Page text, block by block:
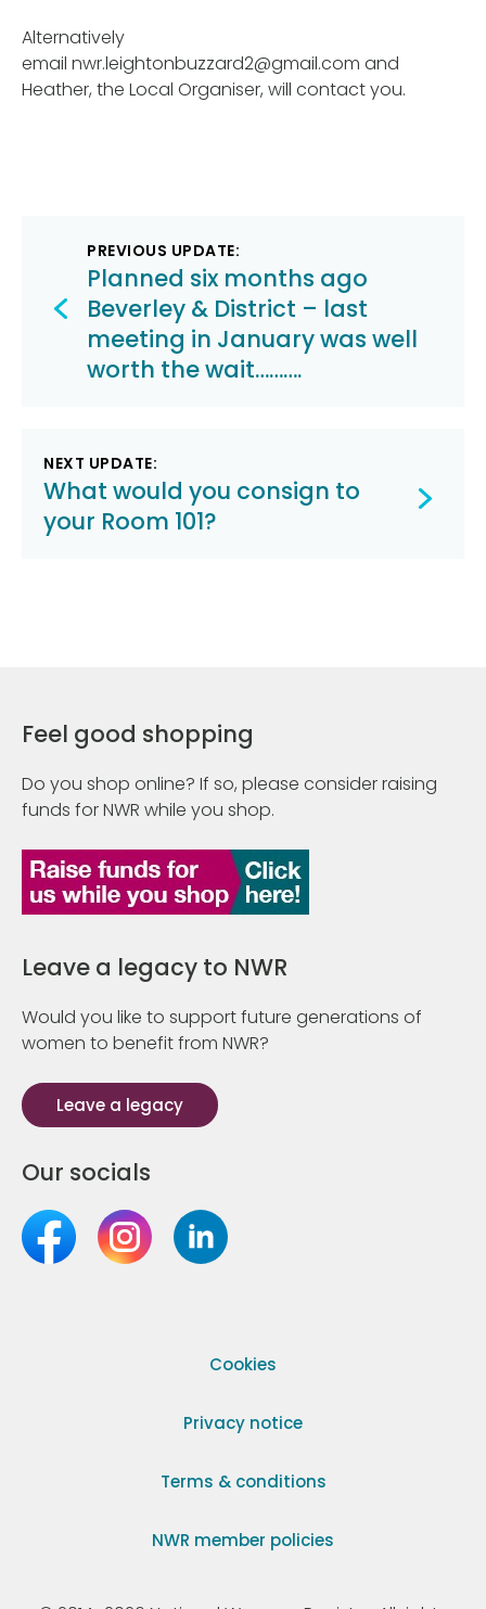
Alternatively
email nwr.leightonbuzzard2@gmail.com and
Heather, the Local Organiser, will contact you.
Post
navigation
PREVIOUS UPDATE:
Planned six months ago
Beverley & District – last
meeting in January was well
worth the wait……….
NEXT UPDATE:
What would you consign to
your Room 101?
Feel good shopping
Do you shop online? If so, please consider raising
funds for NWR while you shop.
Leave a legacy to NWR
Would you like to support future generations of
women to benefit from NWR?
Leave a legacy
Our socials
Cookies
Privacy notice
Terms & conditions
NWR member policies